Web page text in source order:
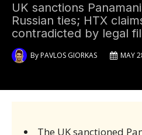
UK sanctions
Russian ties; HTX
contradicted by legal
ByPAVLOS GIORKAS MAY
The UK sanctioned